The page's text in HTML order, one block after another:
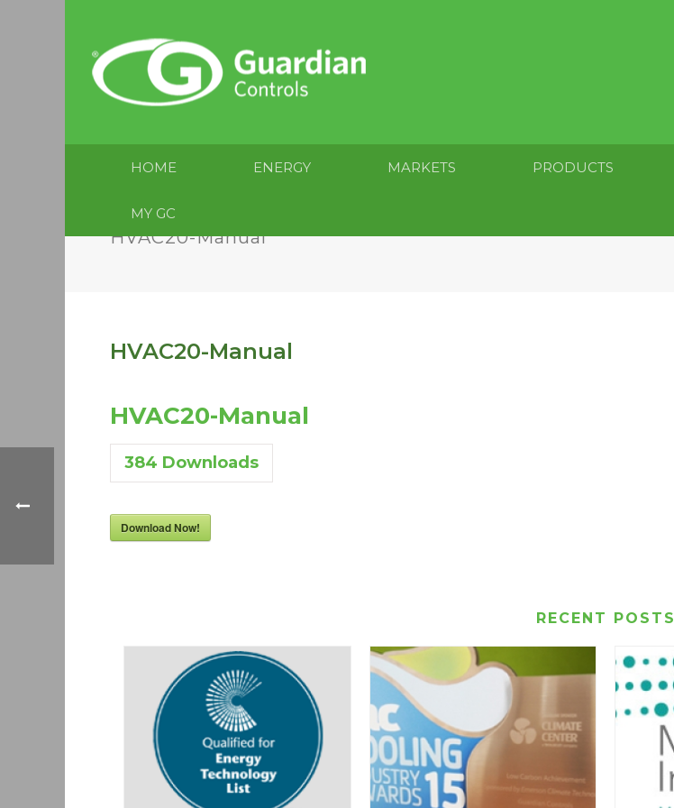
HOME ENERGY MARKETS PRODUCTS
MY GC
HVAC20-Manual
HVAC20-Manual
HVAC20-Manual
384 Downloads
Download Now!
RECENT POSTS